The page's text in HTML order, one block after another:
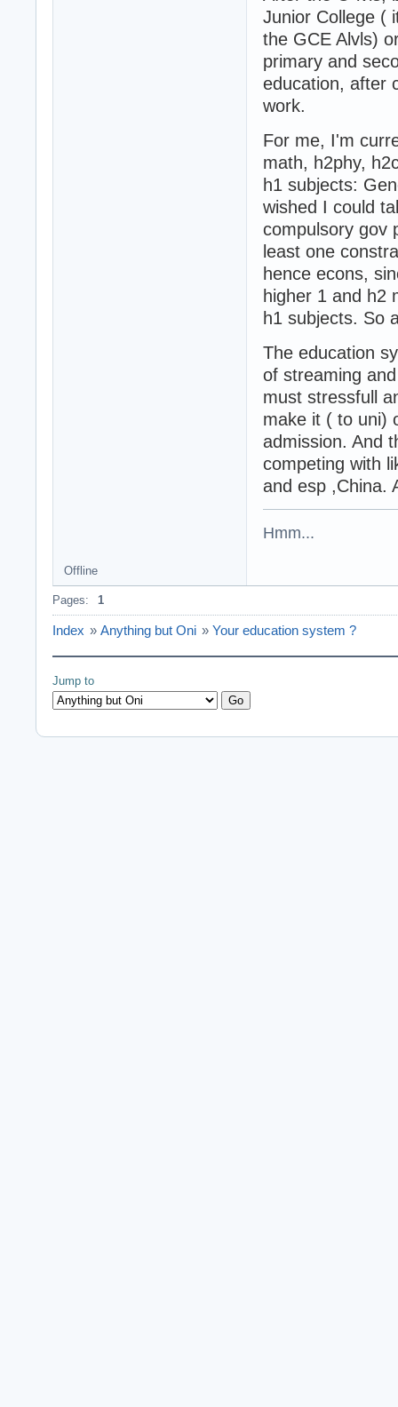
Junior College (
the GCE Alvls)
primary and
education, after
work.
For me, I'm
math, h2phy,
h1 subjects:
wished I could
compulsory gov
least one
hence econs,
higher 1 and h2
h1 subjects. So
The education
of streaming
must stressfull
make it ( to uni)
admission. And
competing with
and esp ,China.
Hmm...
Offline
Pages: 1
Index » Anything but Oni » Your education system ?
Jump to